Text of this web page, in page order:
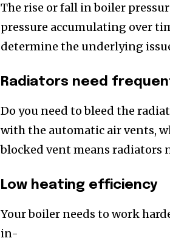
The rise or fall in boiler
pressure accumulating over
determine the underlying
Radiators need
Do you need to bleed the
with the automatic air vents,
blocked vent means radiators
Low heating efficiency
Your boiler needs to work
in-